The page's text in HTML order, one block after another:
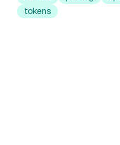
tokens